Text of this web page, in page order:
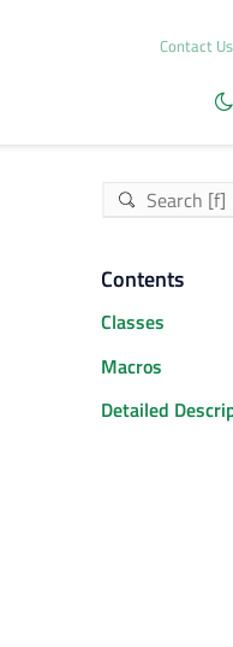
Contact Us
Contents
Classes
Macros
Detailed